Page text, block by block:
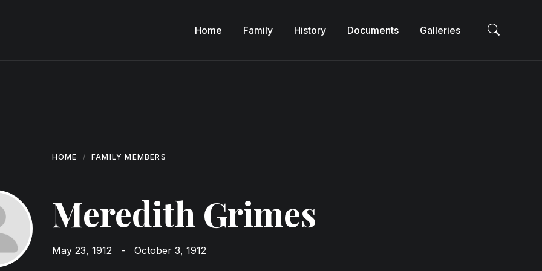
Home Family History Documents Galleries
HOME FAMILY MEMBERS
Meredith Grimes
May 23, 1912 - October 3, 1912